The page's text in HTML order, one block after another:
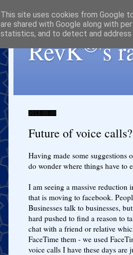
RevK®'s
2013-05-09
Future of voice calls?
Having made some suggestions
do wonder where things have to
I am seeing a massive reduction
that is moving to facebook.
Businesses talk to businesses,
hard pushed to find a reason to
chat with a friend or relative
FaceTime them - we used
voice calls I have these days
This site uses cookies from Google
are shared with Google along with
statistics, and to detect and address